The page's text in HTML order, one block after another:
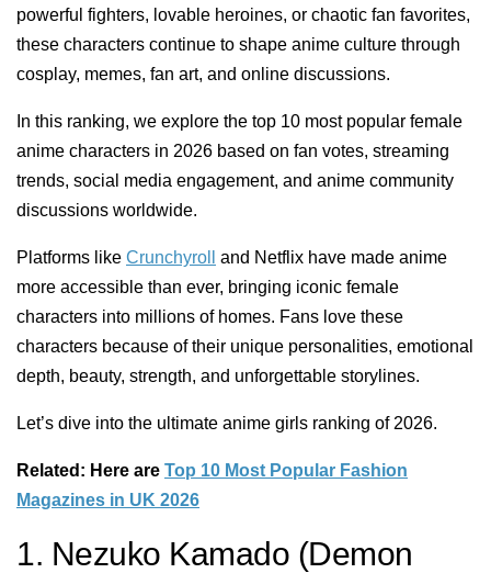
powerful fighters, lovable heroines, or chaotic fan favorites,
these characters continue to shape anime culture through
cosplay, memes, fan art, and online discussions.
In this ranking, we explore the top 10 most popular female
anime characters in 2026 based on fan votes, streaming
trends, social media engagement, and anime community
discussions worldwide.
Platforms like Crunchyroll
and Netflix have made anime
more accessible than ever, bringing iconic female
characters into millions of homes. Fans love these
characters because of their unique personalities, emotional
depth, beauty, strength, and unforgettable storylines.
Let’s dive into the ultimate anime girls ranking of 2026.
Related: Here are Top 10 Most Popular Fashion
Magazines in UK 2026
1. Nezuko Kamado (Demon